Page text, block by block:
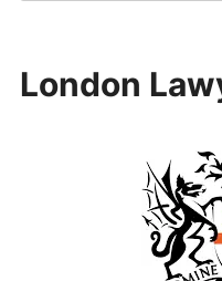
London